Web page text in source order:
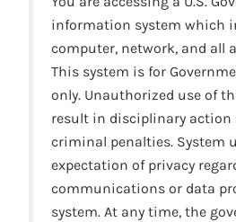
information system which
computer, network, and all
This system is for
only. Unauthorized use of
result in disciplinary action
criminal penalties. System
expectation of privacy
communications or data
system. At any time, the